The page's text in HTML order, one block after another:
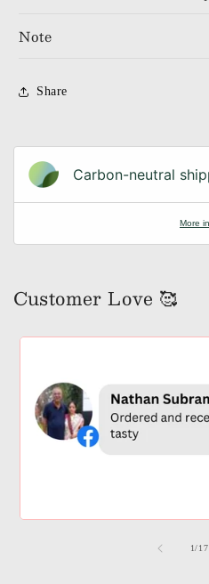
Note
Share
Carbon-neutral
More
Customer Love 🥰
1/of
17